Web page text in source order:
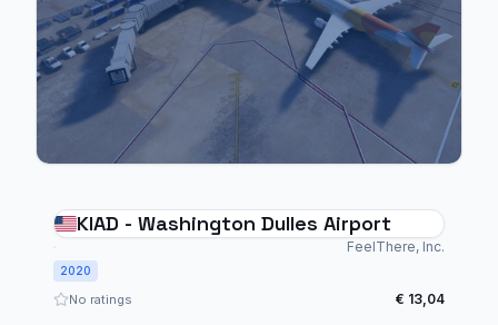
KIAD - Washington Dulles Airport
FeelThere, Inc.
2020
No ratings € 13,04